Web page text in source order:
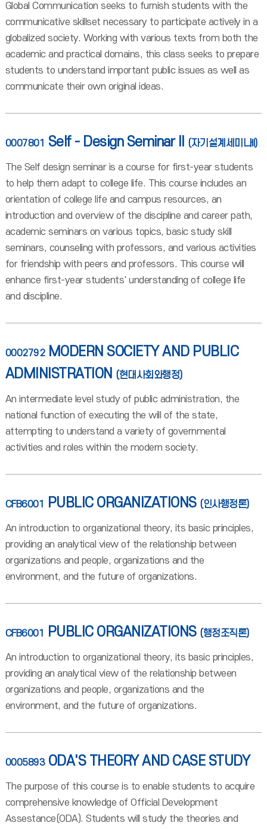
Global Communication seeks to furnish students with the
communicative skillset necessary to participate actively in a
globalized society. Working with various texts from both the
academic and practical domains, this class seeks to prepare
students to understand important public issues as well as
communicate their own original ideas.
0007801 Self - Design Seminar II (자기설계세미나II)
The Self design seminar is a course for first-year students
to help them adapt to college life. This course includes an
orientation of college life and campus resources, an
introduction and overview of the discipline and career path,
academic seminars on various topics, basic study skill
seminars, counseling with professors, and various activities
for friendship with peers and professors. This course will
enhance first-year students' understanding of college life
and discipline.
0002792 MODERN SOCIETY AND PUBLIC
ADMINISTRATION (현대사회와행정)
An intermediate level study of public administration, the
national function of executing the will of the state,
attempting to understand a variety of governmental
activities and roles within the modern society.
CFB6001 PUBLIC ORGANIZATIONS (인사행정론)
An introduction to organizational theory, its basic principles,
providing an analytical view of the relationship between
organizations and people, organizations and the
environment, and the future of organizations.
CFB6001 PUBLIC ORGANIZATIONS (행정조직론)
An introduction to organizational theory, its basic principles,
providing an analytical view of the relationship between
organizations and people, organizations and the
environment, and the future of organizations.
0005893 ODA'S THEORY AND CASE STUDY
The purpose of this course is to enable students to acquire
comprehensive knowledge of Official Development
Assestance(ODA). Students will study the theories and